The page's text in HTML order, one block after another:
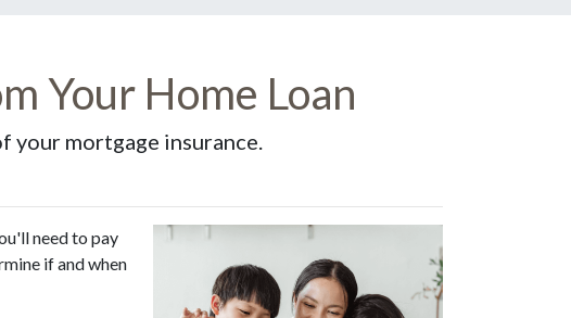
Your Home Loan
your mortgage insurance.
need to pay
if and when